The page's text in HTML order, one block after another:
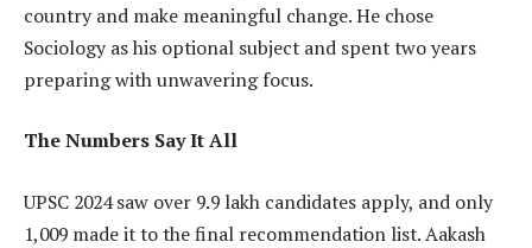
country and make meaningful change. He chose
Sociology as his optional subject and spent two years
preparing with unwavering focus.
The Numbers Say It All
UPSC 2024 saw over 9.9 lakh candidates apply, and only
1,009 made it to the final recommendation list. Aakash